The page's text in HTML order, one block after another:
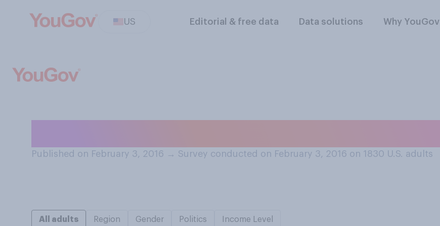
US Editorial & free data Data solutions Why YouGov
Published on February 3, 2016 → Survey conducted on February 3, 2016 on 1830 U.S. adults
All adults Region Gender Politics Income Level